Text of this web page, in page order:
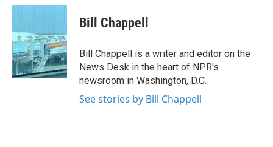
c
b
o
o
k
i
t
e
r
n
d
I
n
Bill Chappell
Bill Chappell is a writer and editor on the
News Desk in the heart of NPR's
newsroom in Washington, D.C.
See stories by Bill Chappell